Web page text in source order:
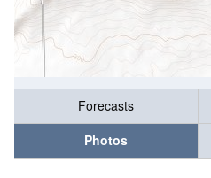
Forecasts
Photos